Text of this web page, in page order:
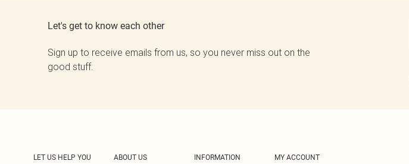
Let's get to know each other
Sign up to receive emails from us, so you never miss out on the
good stuff.
LET US HELP YOU ABOUT US INFORMATION MY ACCOUNT